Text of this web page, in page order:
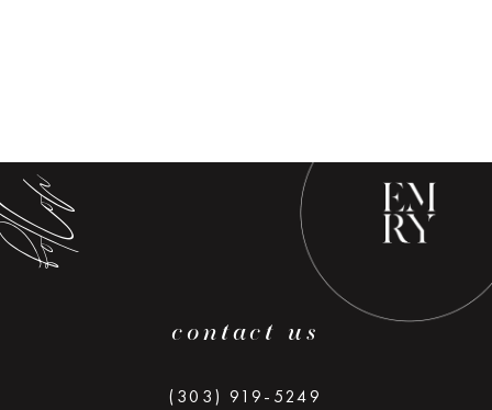
contact us
(303) 919-5249